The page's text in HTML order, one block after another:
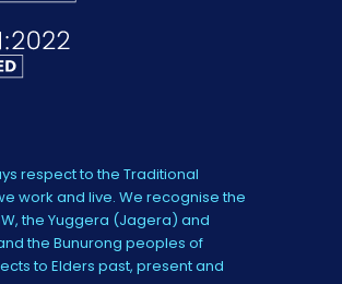
respect to the Traditional
work and live. We recognise the
the Yuggera (Jagera) and
the Bunurong peoples of
to Elders past, present and